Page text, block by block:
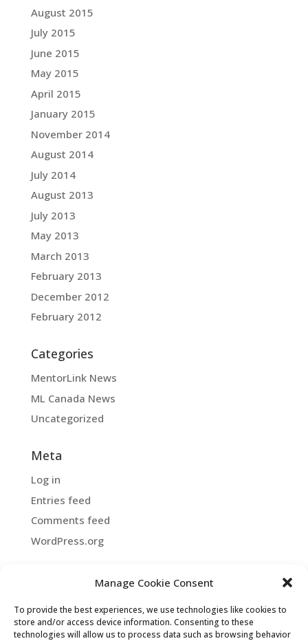
Manage Cookie Consent
To provide the best experiences, we use technologies like cookies to
store and/or access device information. Consenting to these
technologies will allow us to process data such as browsing behavior
August 2015
July 2015
June 2015
May 2015
April 2015
January 2015
November 2014
August 2014
July 2014
August 2013
July 2013
May 2013
March 2013
February 2013
December 2012
February 2012
Categories
MentorLink News
ML Canada News
Uncategorized
Meta
Log in
Entries feed
Comments feed
WordPress.org
All rights reserved.